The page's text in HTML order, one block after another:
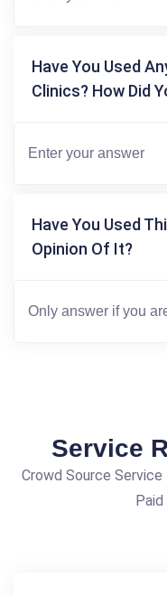
Have You Used
Clinics? How Did
Have You Used
Opinion Of It?
Service
Crowd Source
Paid